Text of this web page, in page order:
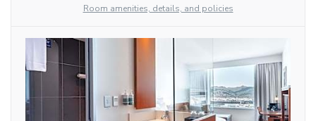
Room amenities, details, and policies